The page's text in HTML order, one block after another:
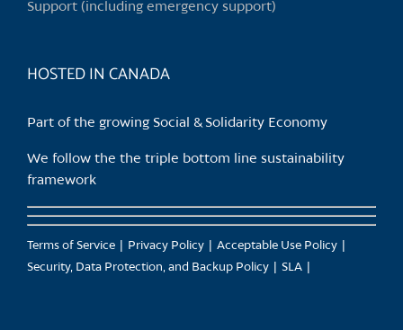
product
Support (including emergency support)
HOSTED IN CANADA
Part of the growing Social & Solidarity Economy
We follow the the triple bottom line sustainability
framework
Terms of Service Privacy Policy
Acceptable Use Policy
Security, Data Protection, and Backup Policy
SLA